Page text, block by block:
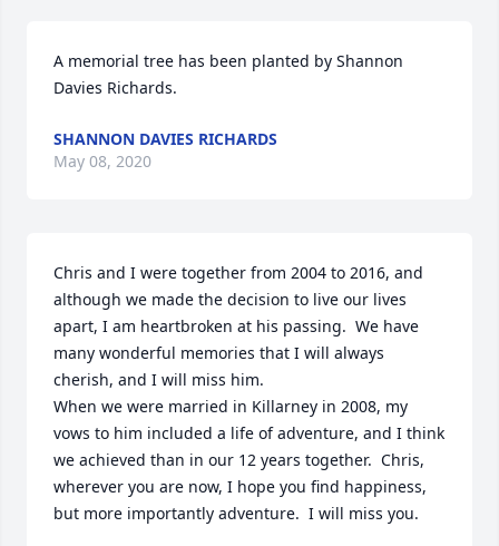
A memorial tree has been planted by Shannon
Davies Richards.
SHANNON DAVIES RICHARDS
May 08, 2020
Chris and I were together from 2004 to 2016, and
although we made the decision to live our lives
apart, I am heartbroken at his passing.  We have
many wonderful memories that I will always
cherish, and I will miss him.
When we were married in Killarney in 2008, my
vows to him included a life of adventure, and I think
we achieved than in our 12 years together.  Chris,
wherever you are now, I hope you find happiness,
but more importantly adventure.  I will miss you.